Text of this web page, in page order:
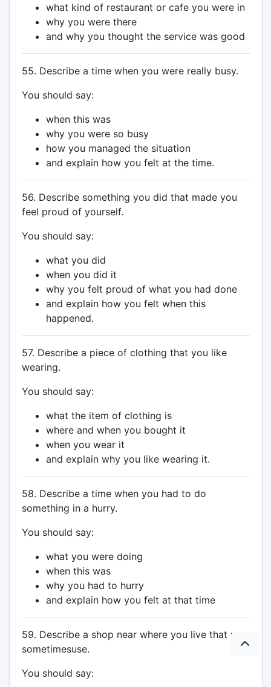
what kind of restaurant or cafe you were in
why you were there
and why you thought the service was good
55. Describe a time when you were really busy.
You should say:
when this was
why you were so busy
how you managed the situation
and explain how you felt at the time.
56. Describe something you did that made you
feel proud of yourself.
You should say:
what you did
when you did it
why you felt proud of what you had done
and explain how you felt when this
happened.
57. Describe a piece of clothing that you like
wearing.
You should say:
what the item of clothing is
where and when you bought it
when you wear it
and explain why you like wearing it.
58. Describe a time when you had to do
something in a hurry.
You should say:
what you were doing
when this was
why you had to hurry
and explain how you felt at that time
59. Describe a shop near where you live that you
sometimesuse.
You should say: